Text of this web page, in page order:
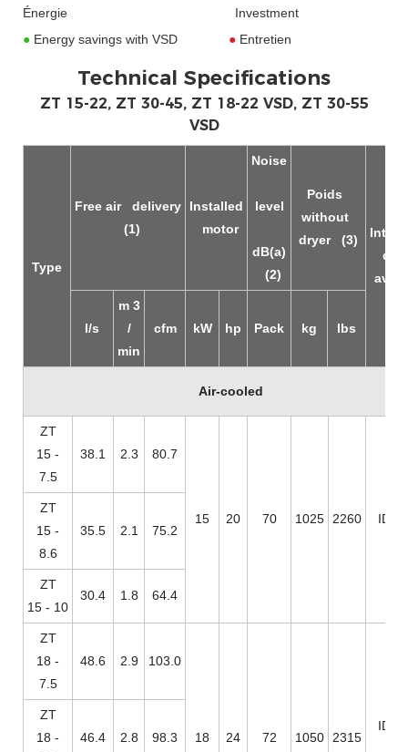
Énergie Investment
● Energy savings with VSD ● Entretien
Technical Specifications
ZT 15-22, ZT 30-45, ZT 18-22 VSD, ZT 30-55
VSD
Type
Free air
delivery
(1)
Installed
motor
Noise
level
dB(a)
(2)
Poids
without
dryer
(3)
l/s
m3
/
min
cfm kW hp Pack kg lbs
Air-cooled
ZT
15 -
7.5
38.1 2.3 80.7
15 20 70 1025 2260 ID /
ZT
15 -
8.6
35.5 2.1 75.2
ZT
15 - 10
30.4 1.8 64.4
ZT
18 -
7.5
48.6 2.9 103.0
18 24 72 1050 2315
ID /
ZT
18 -
46.4 2.8 98.3